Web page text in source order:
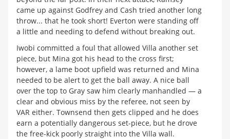
came up against Godfrey and Cash tried another long
throw... that he took short! Everton were standing off
a little and needing to defend without breaking out.
Iwobi committed a foul that allowed Villa another set
piece, but Mina got his head to the cross first;
however, a lame boot upfield was returned and Mina
needed to be alert to get the ball away. A nice ball
over the top to Gray saw him clearly manhandled — a
clear and obvious miss by the referee, not seen by
VAR either. Townsend then gets clipped and he does
earn a potentially dangerous set-piece, but he drove
the free-kick poorly straight into the Villa wall.